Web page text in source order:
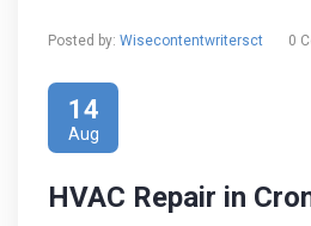
Posted by: Wisecontentwritersct 0
14
Aug
HVAC Repair in